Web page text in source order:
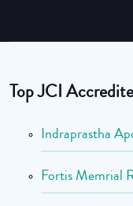
Top JCI
Indraprastha
Fortis Memrial